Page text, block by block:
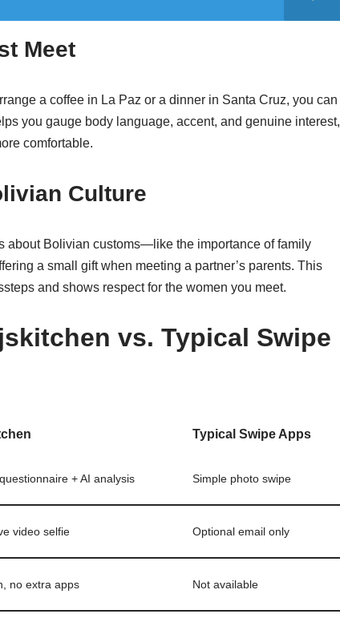
Meet
a coffee in La Paz or a dinner in Santa Cruz, you can
you gauge body language, accent, and genuine interest,
comfortable.
Culture
about Bolivian customs—like the importance of family
a small gift when meeting a partner’s parents. This
and shows respect for the women you meet.
vs. Typical Swipe
Typical Swipe Apps
+ AI analysis Simple photo swipe
video selfie Optional email only
no extra apps Not available